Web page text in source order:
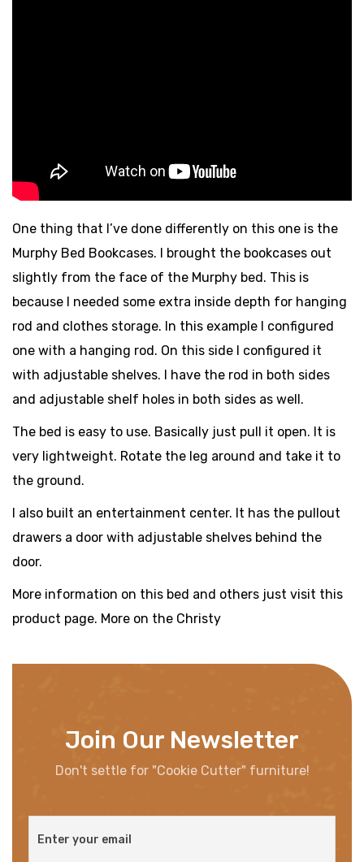
One thing that I’ve done differently on this one is the
Murphy Bed Bookcases. I brought the bookcases out
slightly from the face of the Murphy bed. This is
because I needed some extra inside depth for hanging
rod and clothes storage. In this example I configured
one with a hanging rod. On this side I configured it
with adjustable shelves. I have the rod in both sides
and adjustable shelf holes in both sides as well.
The bed is easy to use. Basically just pull it open. It is
very lightweight. Rotate the leg around and take it to
the ground.
I also built an entertainment center. It has the pullout
drawers a door with adjustable shelves behind the
door.
More information on this bed and others just visit this
product page. More on the Christy
Join Our Newsletter
Don't settle for "Cookie Cutter" furniture!